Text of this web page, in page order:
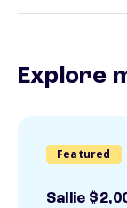
Explore
Featured
Sallie